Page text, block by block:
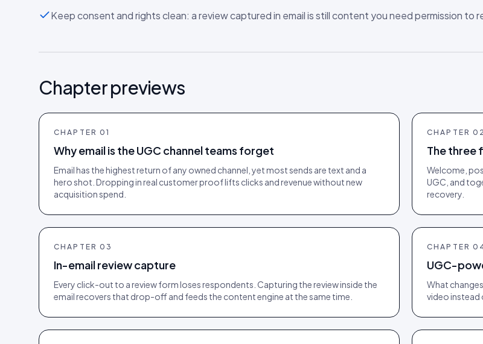
Keep consent and rights clean: a review captured in email is still content you need permission to
Chapter previews
CHAPTER01
Why email is the UGC channel teams forget
Email has the highest return of any owned channel, yet most sends are text and a
hero shot. Dropping in real customer proof lifts clicks and revenue without new
acquisition spend.
CHAPTER02
The three
Welcome,
UGC, and
recovery.
CHAPTER03
In-email review capture
Every click-out to a review form loses respondents. Capturing the review inside the
email recovers that drop-off and feeds the content engine at the same time.
CHAPTER
UGC-
What
video instead